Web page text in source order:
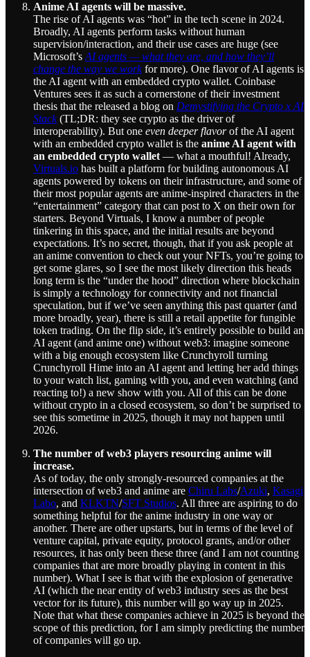
Anime AI agents will be massive.
The rise of AI agents was “hot” in the tech scene in 2024.
Broadly, AI agents perform tasks without human
supervision/interaction, and their use cases are huge (see
Microsoft’s AI agents — what they are, and how they’ll
change the way we workfor more). One flavor of AI agents is
the AI agent with an embedded crypto wallet. Coinbase
Ventures sees it as such a cornerstone of their investment
thesis that the released a blog on Demystifying the Crypto x AI
Stack (TL;DR: they see crypto as the driver of
interoperability). But one even deeper flavorof the AI agent
with an embedded crypto wallet is the anime AI agent with
an embedded crypto wallet — what a mouthful! Already,
Virtuals.io has built a platform for building autonomous AI
agents powered by tokens on their infrastructure, and some of
their most popular agents are anime-inspired characters in the
“entertainment” category that can post to X on their own for
starters. Beyond Virtuals, I know a number of people
tinkering in this space, and the initial results are beyond
expectations. It’s no secret, though, that if you ask people at
an anime convention to check out your NFTs, you’re going to
get some glares, so I see the most likely direction this heads
long term is the “under the hood” direction where blockchain
is simply a technology for connectivity and not financial
speculation, but if we’ve seen anything this past quarter (and
more broadly, year), there is still a retail appetite for fungible
token trading. On the flip side, it’s entirely possible to build an
AI agent (and anime one) without web3: imagine someone
with a big enough ecosystem like Crunchyroll turning
Crunchyroll Hime into an AI agent and letting her add things
to your watch list, gaming with you, and even watching (and
reacting to!) a new show with you. All of this can be done
without crypto in a closed ecosystem, so don’t be surprised to
see this sometime in 2025, though it may not happen until
2026.
The number of web3 players resourcing anime will
increase.
As of today, the only strongly-resourced companies at the
intersection of web3 and anime are Chiru Labs/Azuki, Kasagi
Labo, and KLKTN/SFT Studios. All three are aspiring to do
something helpful for the anime industry in one way or
another. There are other upstarts, but in terms of the level of
venture capital, private equity, protocol grants, and/or other
resources, it has only been these three (and I am not counting
companies that are more broadly playing in content in this
number). What I see is that with the explosion of generative
AI (which the near entity of web3 industry sees as the best
vector for its future), this number will go way up in 2025.
Note that what these companies achieve in 2025 is beyond the
scope of this prediction, for I am simply predicting the number
of companies will go up.